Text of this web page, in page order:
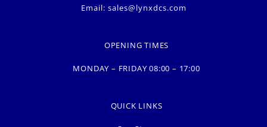
Email: sales@lynxdcs.com
OPENING TIMES
MONDAY – FRIDAY 08:00 – 17:00
QUICK LINKS